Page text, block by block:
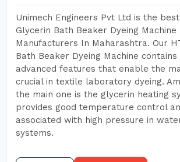
Unimech Engineers Pvt Ltd is the
Glycerin Bath Beaker Dyeing Machine
Manufacturers In Maharashtra. Our
Bath Beaker Dyeing Machine
advanced features that enable the
crucial in textile laboratory dyeing.
the main one is the glycerin heating
provides good temperature control
associated with high pressure in
systems.